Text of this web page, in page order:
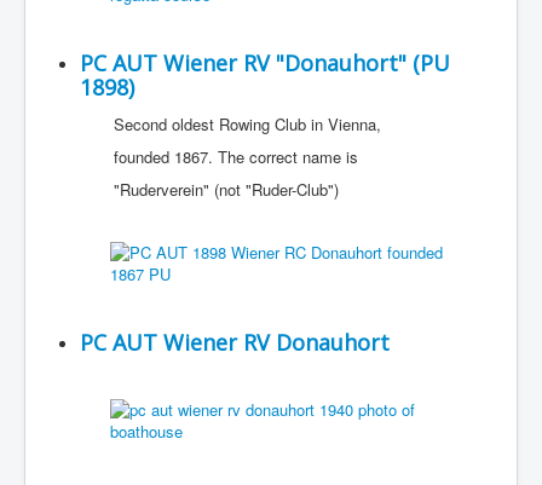
PC AUT Wiener RV "Donauhort" (PU
1898)
Second oldest Rowing Club in Vienna,
founded 1867. The correct name is
"Ruderverein" (not "Ruder-Club")
PC AUT Wiener RV Donauhort